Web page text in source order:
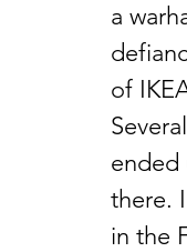
a
of
ended
there.
in the